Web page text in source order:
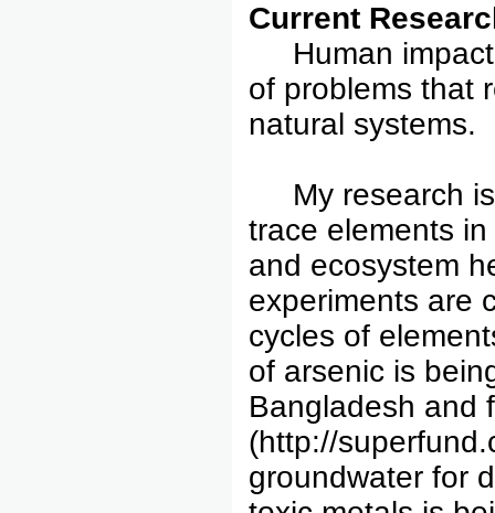
Current
Human
of problems that
natural systems.
My research is
trace elements
and ecosystem
experiments are
cycles of
of arsenic is
Bangladesh and
(http://
groundwater for